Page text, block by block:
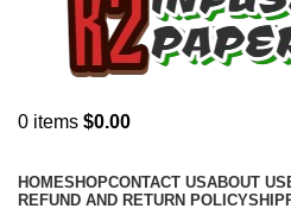
0 items $0.00
HOMESHOPCONTACT USABOUT US
REFUND AND RETURN POLICY